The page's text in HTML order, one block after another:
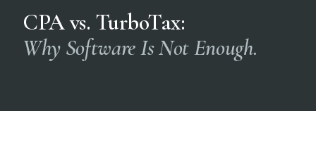
CPA vs. TurboTax:
Why Software Is Not Enough.